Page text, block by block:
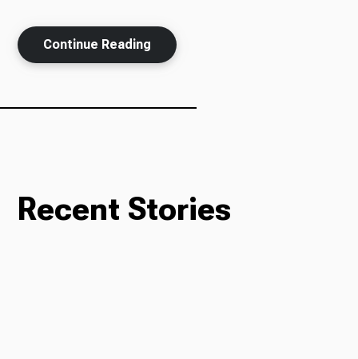
About Us
Continue Reading
Recent Stories